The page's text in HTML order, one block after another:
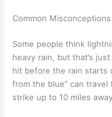
travels through soil,
nothing hits you directly.
Common
Some people think